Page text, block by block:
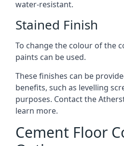
water-resistant.
Stained Finish
To change the colour of the
paints can be used.
These finishes can be
benefits, such as levelling
purposes. Contact the
learn more.
Cement Floor